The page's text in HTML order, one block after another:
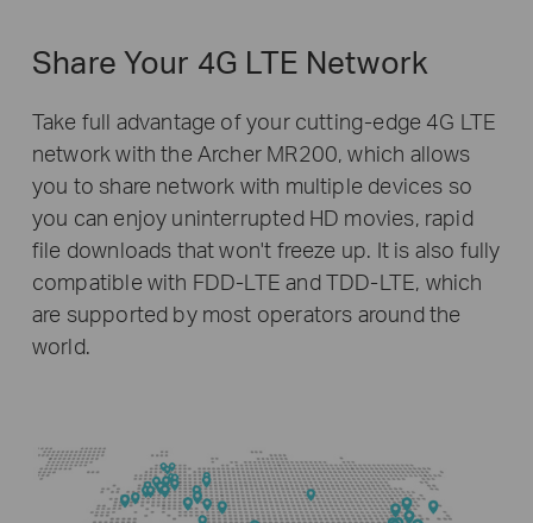
Share Your 4G LTE Network
Take full advantage of your cutting-edge 4G LTE
network with the Archer MR200, which allows
you to share network with multiple devices so
you can enjoy uninterrupted HD movies, rapid
file downloads that won't freeze up. It is also fully
compatible with FDD-LTE and TDD-LTE, which
are supported by most operators around the
world.